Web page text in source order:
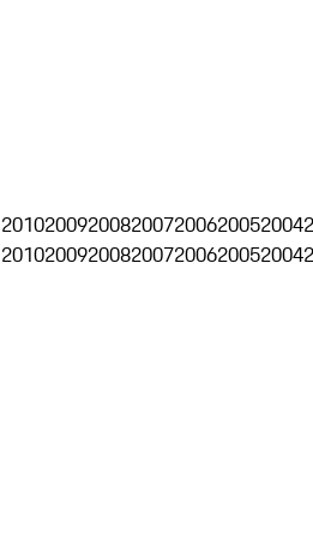
2010200920082007200620052004
2010200920082007200620052004